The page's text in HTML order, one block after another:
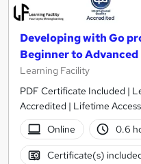
Developing with Go
Beginner to Advanced
Learning Facility
PDF Certificate Included |
Accredited | Lifetime Access
Online
0.6
Certificate(s)